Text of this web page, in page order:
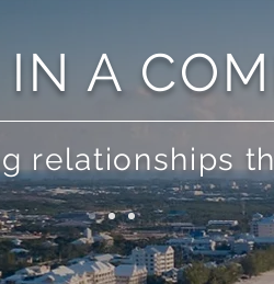
A
relationships